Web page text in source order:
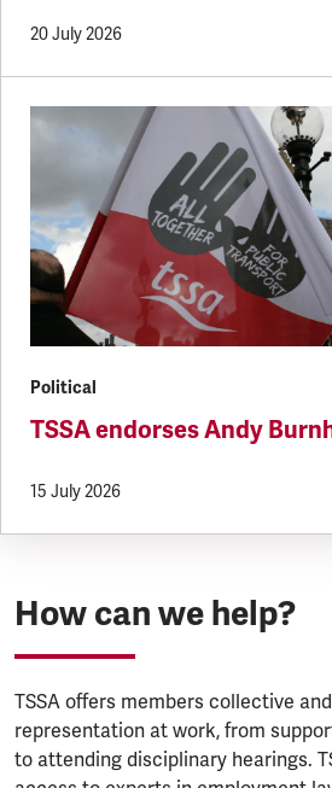
20 July 2026
Political
TSSA endorses Andy
15 July 2026
How can we help?
TSSA offers members collective
representation at work, from
to attending disciplinary hearings.